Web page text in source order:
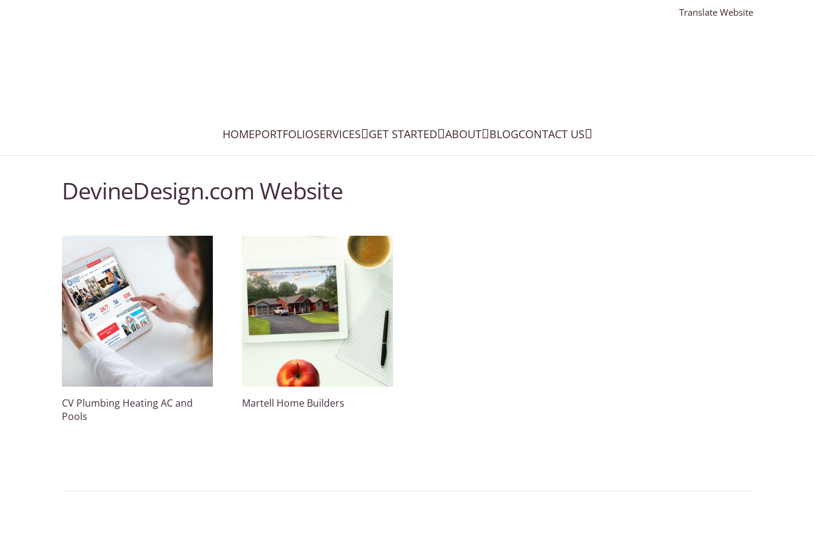
Translate Website
HOMEPORTFOLIOSERVICES GET STARTED ABOUT BLOGCONTACT US
DevineDesign.com Website
CV Plumbing Heating AC and
Pools
Martell Home Builders